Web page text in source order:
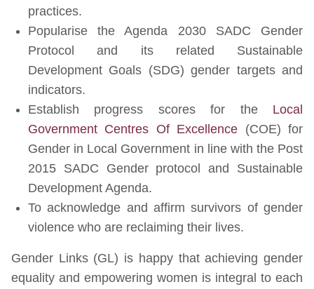
practices.
Popularise the Agenda 2030 SADC Gender
Protocol and its related Sustainable
Development Goals (SDG) gender targets and
indicators.
Establish progress scores for the Local
Government Centres Of Excellence (COE) for
Gender in Local Government in line with the Post
2015 SADC Gender protocol and Sustainable
Development Agenda.
To acknowledge and affirm survivors of gender
violence who are reclaiming their lives.
Gender Links (GL) is happy that achieving gender
equality and empowering women is integral to each